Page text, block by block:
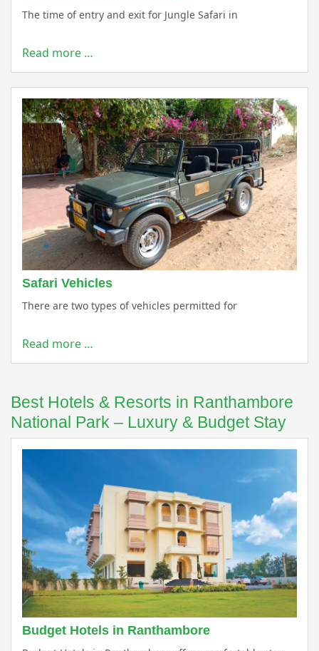
The time of entry and exit for Jungle Safari in
Read more …
Safari Vehicles
There are two types of vehicles permitted for
Read more …
Best Hotels & Resorts in Ranthambore
National Park – Luxury & Budget Stay
Budget Hotels in Ranthambore